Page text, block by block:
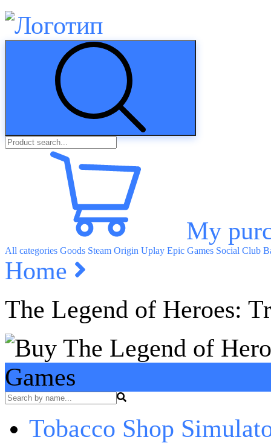
My
All categories Goods Steam Origin Uplay Epic Games Social Club
Home
The Legend of Heroes:
Games
Tobacco Shop